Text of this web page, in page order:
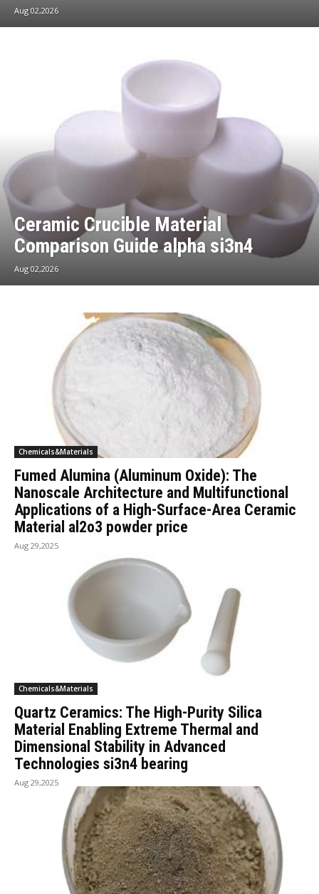
Aug 02,2026
Ceramic Crucible Material
Comparison Guide alpha si3n4
Aug 02,2026
Chemicals&Materials
Fumed Alumina (Aluminum Oxide): The
Nanoscale Architecture and Multifunctional
Applications of a High-Surface-Area Ceramic
Material al2o3 powder price
Aug 29,2025
Chemicals&Materials
Quartz Ceramics: The High-Purity Silica
Material Enabling Extreme Thermal and
Dimensional Stability in Advanced
Technologies si3n4 bearing
Aug 29,2025